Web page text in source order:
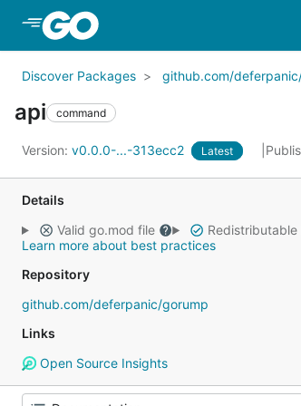
Discover Packages github.com/
api command
Version: v0.0.0-...-313ecc2 Latest
Details
Valid go.mod file
Redistributable
Learn more about best practices
Repository
github.com/deferpanic/gorump
Links
Open Source Insights